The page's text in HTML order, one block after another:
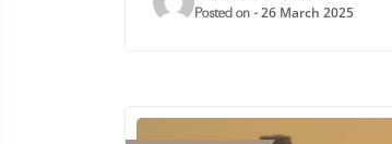
Posted on - 26 March 2025